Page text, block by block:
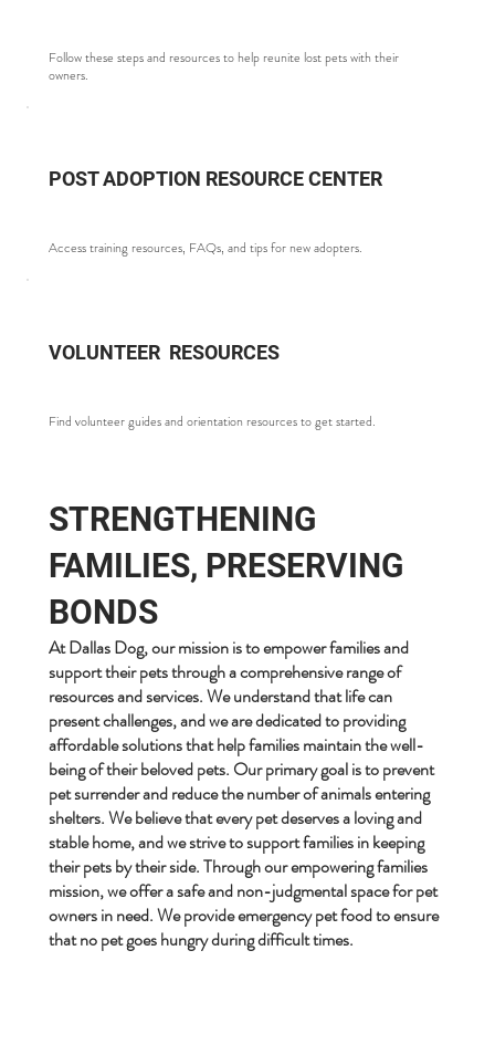
STRENGTHENING
FAMILIES, PRESERVING
BONDS
At Dallas Dog, our mission is to empower families and
support their pets through a comprehensive range of
resources and services. We understand that life can
present challenges, and we are dedicated to providing
affordable solutions that help families maintain the well-
being of their beloved pets. Our primary goal is to prevent
pet surrender and reduce the number of animals entering
shelters. We believe that every pet deserves a loving and
stable home, and we strive to support families in keeping
their pets by their side. Through our empowering families
mission, we offer a safe and non-judgmental space for pet
owners in need. We provide emergency pet food to ensure
that no pet goes hungry during difficult times.
Follow these steps and resources to help reunite lost pets with their
owners.
POST ADOPTION RESOURCE CENTER
Access training resources, FAQs, and tips for new adopters.
VOLUNTEER RESOURCES
Find volunteer guides and orientation resources to get started.